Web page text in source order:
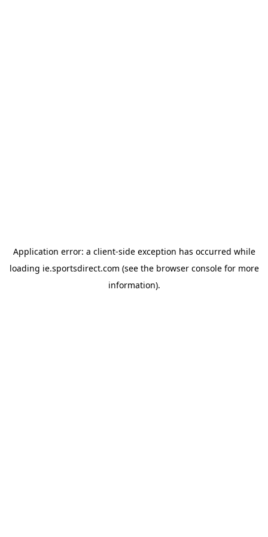
Application error: a client-side exception has occurred while
loading ie.sportsdirect.com (see the browser consolefor more
information).